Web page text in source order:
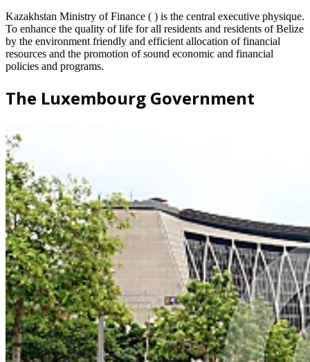
Kazakhstan Ministry of Finance ( ) is the central executive physique.
To enhance the quality of life for all residents and residents of Belize
by the environment friendly and efficient allocation of financial
resources and the promotion of sound economic and financial
policies and programs.
The Luxembourg Government